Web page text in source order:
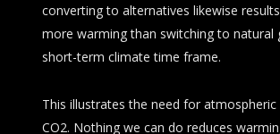
converting to alternatives likewise
more warming than switching to natural
short-term climate time frame.
This illustrates the need for
CO2. Nothing we can do reduces